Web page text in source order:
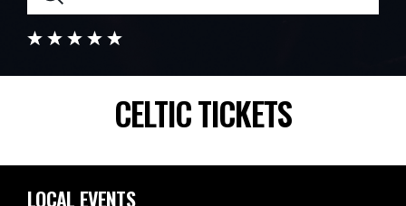
CELTIC TICKETS
LOCAL EVENTS